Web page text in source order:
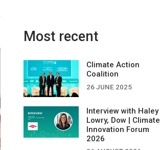
Most recent
Climate Action
Coalition
26 JUNE 2025
Interview with Haley
Lowry, Dow | Climate
Innovation Forum
2026